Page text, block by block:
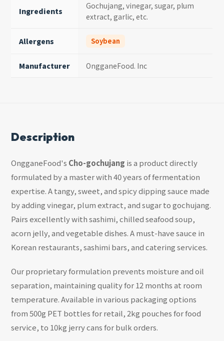
Ingredients
Gochujang, vinegar, sugar, plum
extract, garlic, etc.
Allergens Soybean
Manufacturer OngganeFood. Inc
Description
OngganeFood's Cho-gochujang is a product directly
formulated by a master with 40 years of fermentation
expertise. A tangy, sweet, and spicy dipping sauce made
by adding vinegar, plum extract, and sugar to gochujang.
Pairs excellently with sashimi, chilled seafood soup,
acorn jelly, and vegetable dishes. A must-have sauce in
Korean restaurants, sashimi bars, and catering services.
Our proprietary formulation prevents moisture and oil
separation, maintaining quality for 12 months at room
temperature. Available in various packaging options
from 500g PET bottles for retail, 2kg pouches for food
service, to 10kg jerry cans for bulk orders.